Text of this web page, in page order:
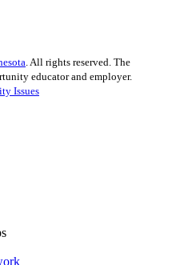
. All rights reserved. The
educator and employer.
Issues